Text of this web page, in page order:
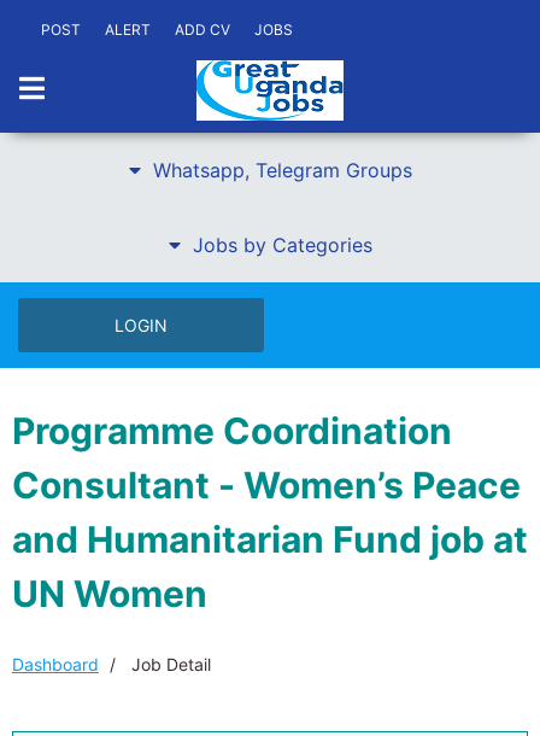
POST ALERT ADD CV JOBS
Whatsapp, Telegram Groups
Jobs by Categories
LOGIN
Programme Coordination
Consultant - Women’s Peace
and Humanitarian Fund job at
UN Women
Dashboard Job Detail